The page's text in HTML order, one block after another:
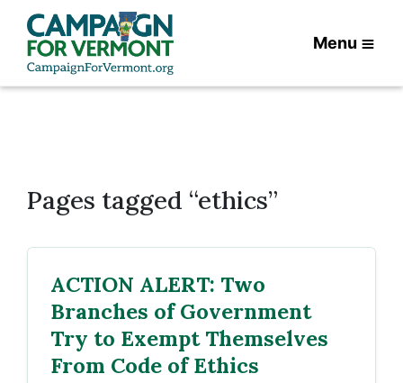
Menu
Pages tagged “ethics”
ACTION ALERT: Two
Branches of Government
Try to Exempt Themselves
From Code of Ethics